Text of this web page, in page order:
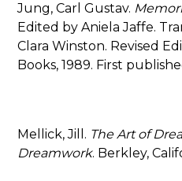
Jung, Carl Gustav.
Edited by Aniela Jaffe.
Clara Winston. Revised
Books, 1989. First
Mellick, Jill. The Art of
Dreamwork. Berkley,